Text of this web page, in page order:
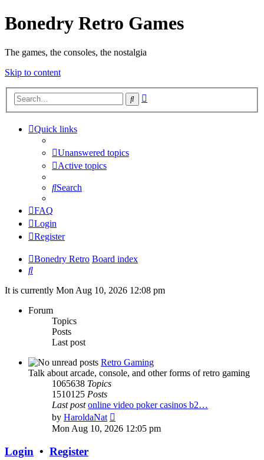
Bonedry Retro Games
The games, the consoles, the nostalgia
Skip to content
Search
Quick links
Unanswered topics
Active topics
Search
FAQ
Login
Register
Bonedry Retro Board index
Search
It is currently Mon Aug 10, 2026 12:08 pm
Forum
Topics
Posts
Last post
Retro Gaming
Talk about arcade, console, and other forms of retro gaming
1065638 Topics
1510125 Posts
Last post online video poker casinos b2…
by HaroldaNat
the
Mon Aug 10, 2026 12:05 pm
Login • Register